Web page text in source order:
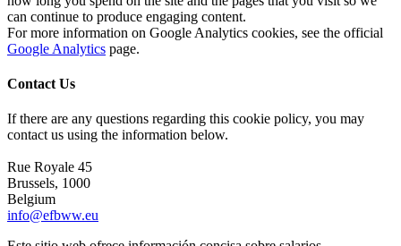
can continue to produce engaging content.
For more information on Google Analytics cookies, see the official
Google Analytics page.
Contact Us
If there are any questions regarding this cookie policy, you may
contact us using the information below.
Rue Royale 45
Brussels, 1000
Belgium
info@efbww.eu